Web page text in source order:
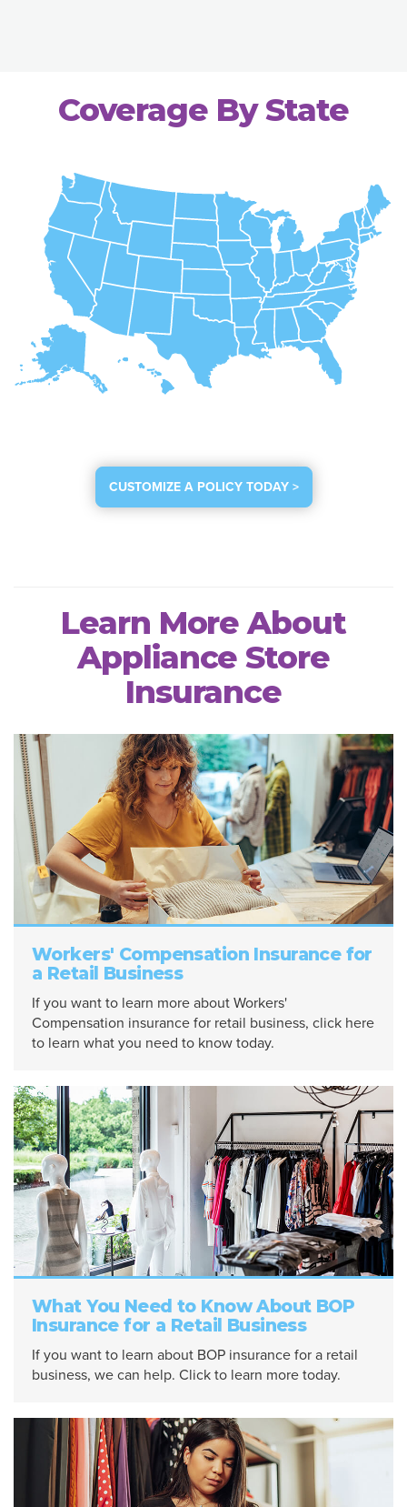
Coverage By State
CUSTOMIZE A POLICY TODAY >
Learn More About
Appliance Store
Insurance
Workers' Compensation Insurance for
a Retail Business
If you want to learn more about Workers'
Compensation insurance for retail business, click here
to learn what you need to know today.
What You Need to Know About BOP
Insurance for a Retail Business
If you want to learn about BOP insurance for a retail
business, we can help. Click to learn more today.